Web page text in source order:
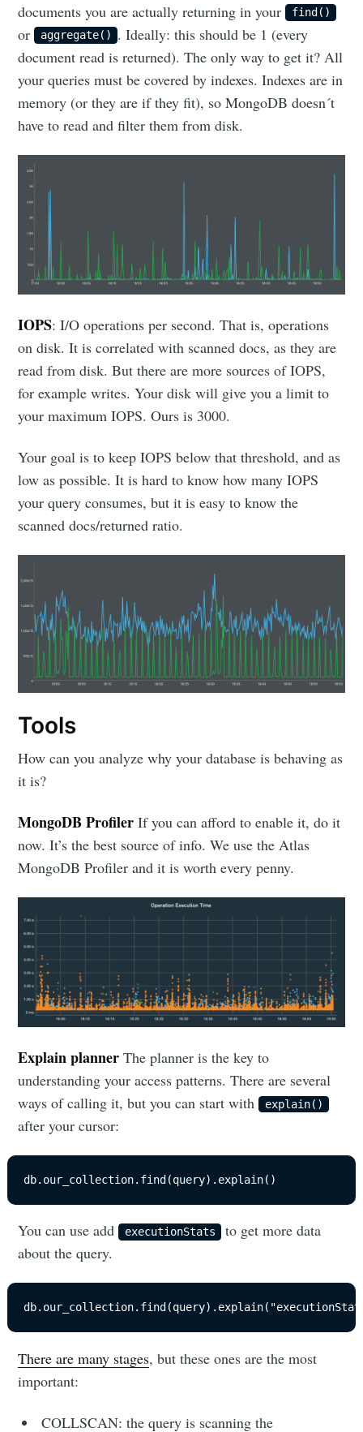
documents you are actually returning in your find()
or aggregate() . Ideally: this should be 1 (every
document read is returned). The only way to get it? All
your queries must be covered by indexes. Indexes are in
memory (or they are if they fit), so MongoDB doesn´t
have to read and filter them from disk.
IOPS: I/O operations per second. That is, operations
on disk. It is correlated with scanned docs, as they are
read from disk. But there are more sources of IOPS,
for example writes. Your disk will give you a limit to
your maximum IOPS. Ours is 3000.
Your goal is to keep IOPS below that threshold, and as
low as possible. It is hard to know how many IOPS
your query consumes, but it is easy to know the
scanned docs/returned ratio.
Tools
How can you analyze why your database is behaving as
it is?
MongoDB Profiler If you can afford to enable it, do it
now. It’s the best source of info. We use the Atlas
MongoDB Profiler and it is worth every penny.
Explain planner The planner is the key to
understanding your access patterns. There are several
ways of calling it, but you can start with explain()
after your cursor:
db.our_collection.find(query).explain()
You can use add executionStats to get more data
about the query.
There are many stages, but these ones are the most
important:
COLLSCAN: the query is scanning the